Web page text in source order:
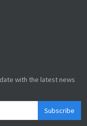
with the latest news
Subscribe